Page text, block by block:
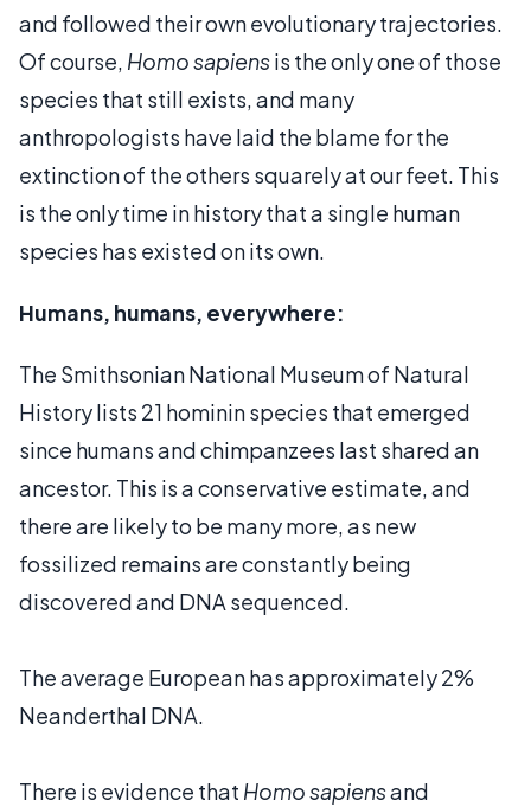
and followed their own evolutionary trajectories.
Of course, Homo sapiensis the only one of those
species that still exists, and many
anthropologists have laid the blame for the
extinction of the others squarely at our feet. This
is the only time in history that a single human
species has existed on its own.
Humans, humans, everywhere:
The Smithsonian National Museum of Natural
History lists 21 hominin species that emerged
since humans and chimpanzees last shared an
ancestor. This is a conservative estimate, and
there are likely to be many more, as new
fossilized remains are constantly being
discovered and DNA sequenced.
The average European has approximately 2%
Neanderthal DNA.
There is evidence that Homo sapiensand